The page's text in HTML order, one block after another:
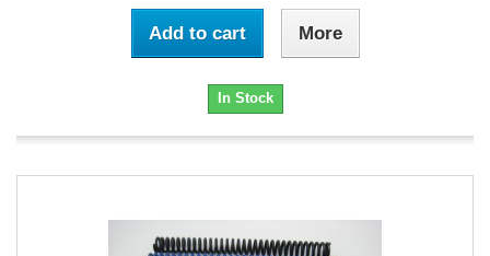
Add to cart More
In Stock